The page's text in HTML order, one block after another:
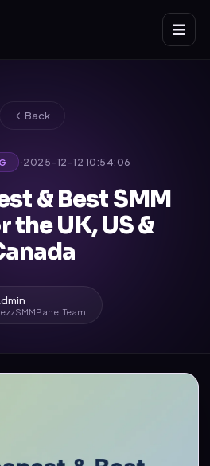
Back
· 2025-12-12 10:54:06
& Best SMM
the UK, US &
Team